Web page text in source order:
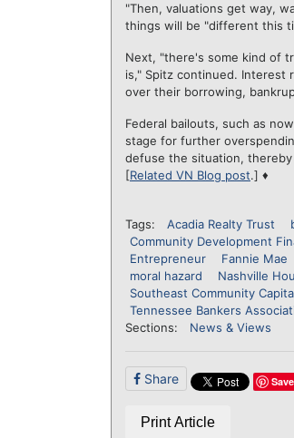
"Then, valuations get way,
things will be "different this
Next, "there's some kind of
is," Spitz continued. Interest
over their borrowing,
Federal bailouts, such as
stage for further
defuse the situation,
[Related VN Blog post.] ♦
Tags: Acadia Realty Trust
Community Development
Entrepreneur
Fannie Mae
moral hazard
Nashville
Southeast Community
Tennessee Bankers
Sections:
News & Views
Share Save
Print Article